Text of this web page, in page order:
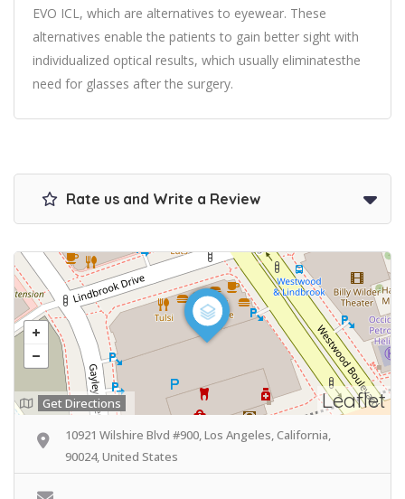
EVO ICL, which are alternatives to eyewear. These
alternatives enable the patients to gain better sight with
individualized optical results, which usually eliminatesthe
need for glasses after the surgery.
Rate us and Write a Review
Leaflet
Get Directions
10921 Wilshire Blvd #900, Los Angeles, California,
90024, United States